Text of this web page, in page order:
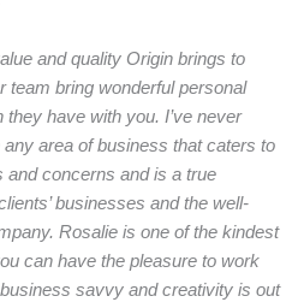
and quality Origin brings to
team bring wonderful personal
have with you. I’ve never
area of business that caters to
concerns and is a true
businesses and the well-
Rosalie is one of the kindest
can have the pleasure to work
savvy and creativity is out